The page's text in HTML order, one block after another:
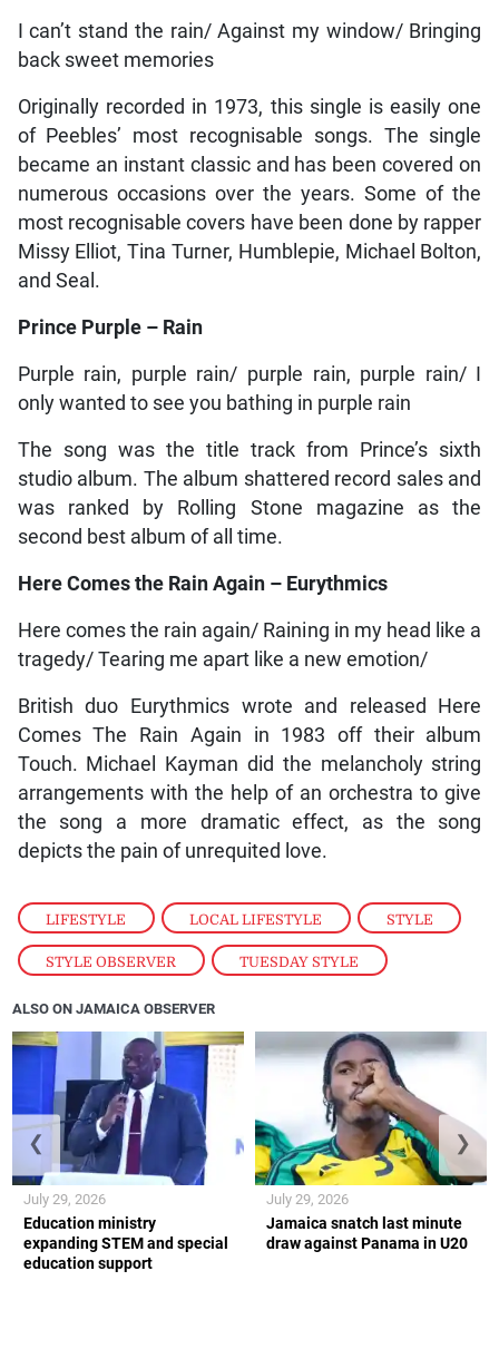
LIFESTYLE , LOCAL LIFESTYLE , STYLE
STYLE OBSERVER , TUESDAY STYLE
I can’t stand the rain/ Against my window/ Bringing
back sweet memories
Originally recorded in 1973, this single is easily one
of Peebles’ most recognisable songs. The single
became an instant classic and has been covered on
numerous occasions over the years. Some of the
most recognisable covers have been done by rapper
Missy Elliot, Tina Turner, Humblepie, Michael Bolton,
and Seal.
Prince Purple – Rain
Purple rain, purple rain/ purple rain, purple rain/ I
only wanted to see you bathing in purple rain
The song was the title track from Prince’s sixth
studio album. The album shattered record sales and
was ranked by Rolling Stone magazine as the
second best album of all time.
Here Comes the Rain Again – Eurythmics
Here comes the rain again/ Raining in my head like a
tragedy/ Tearing me apart like a new emotion/
British duo Eurythmics wrote and released Here
Comes The Rain Again in 1983 off their album
Touch. Michael Kayman did the melancholy string
arrangements with the help of an orchestra to give
the song a more dramatic effect, as the song
depicts the pain of unrequited love.
ALSO ON JAMAICA OBSERVER
Education ministry
expanding STEM and special
education support
July 29, 2026
Jamaica snatch last minute
draw against Panama in U20
July 29, 2026
❮ ❯